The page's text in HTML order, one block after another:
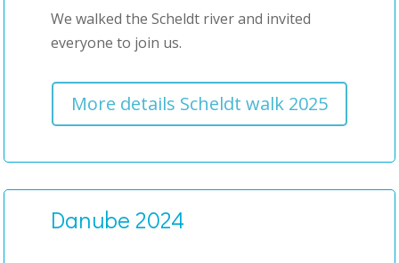
We walked the Scheldt river and invited
everyone to join us.
More details Scheldt walk 2025
Danube 2024